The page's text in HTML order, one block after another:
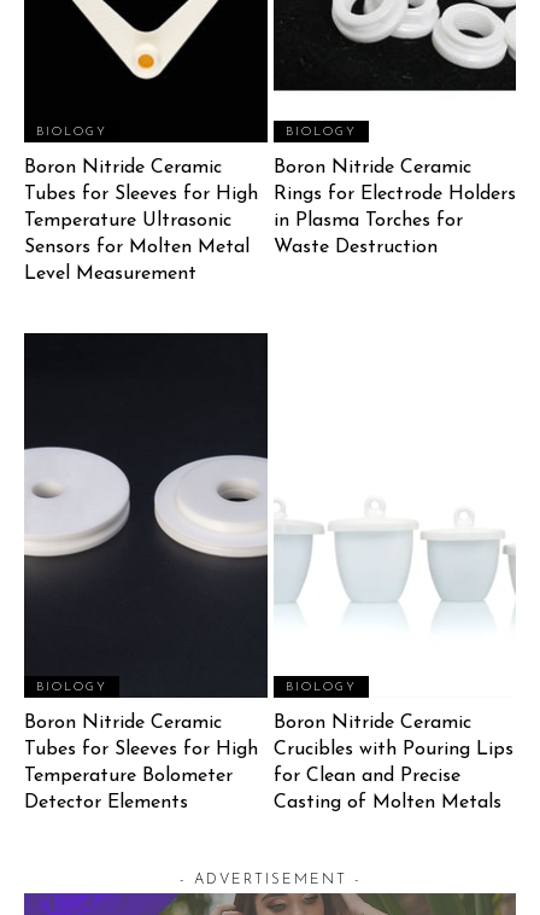
BIOLOGY
Boron Nitride Ceramic
Tubes for Sleeves for High
Temperature Ultrasonic
Sensors for Molten Metal
Level Measurement
BIOLOGY
Boron Nitride Ceramic
Rings for Electrode Holders
in Plasma Torches for
Waste Destruction
BIOLOGY
Boron Nitride Ceramic
Tubes for Sleeves for High
Temperature Bolometer
Detector Elements
BIOLOGY
Boron Nitride Ceramic
Crucibles with Pouring Lips
for Clean and Precise
Casting of Molten Metals
- ADVERTISEMENT -